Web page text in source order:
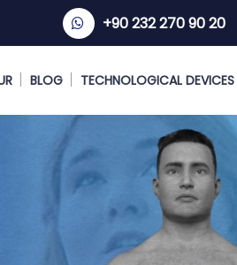
+90 232 270 90 20
BLOG TECHNOLOGICAL DEVICES